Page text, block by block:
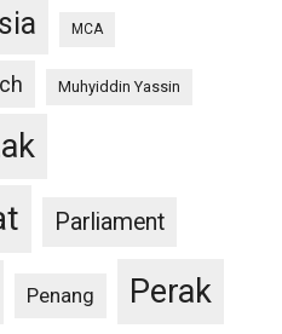
MCA
Muhyiddin Yassin
Parliament
Penang Perak